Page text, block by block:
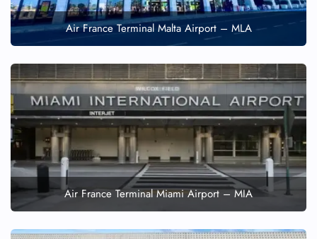
Air France Terminal Malta Airport – MLA
Air France Terminal Miami Airport – MIA